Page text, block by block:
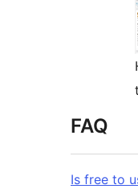
FAQ
Is free to